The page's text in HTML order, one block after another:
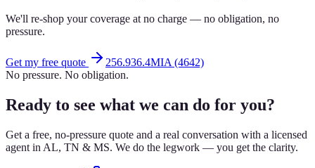
We'll re-shop your coverage at no charge — no obligation, no
pressure.
Get my free quote
256.936.4MIA (4642)
No pressure. No obligation.
Ready to see what we can do for you?
Get a free, no-pressure quote and a real conversation with a licensed
agent in AL, TN & MS. We do the legwork — you get the clarity.